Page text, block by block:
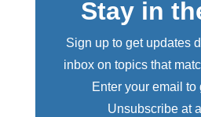
Stay in
Sign up to get updates
inbox on topics that
Enter your email to
Unsubscribe at